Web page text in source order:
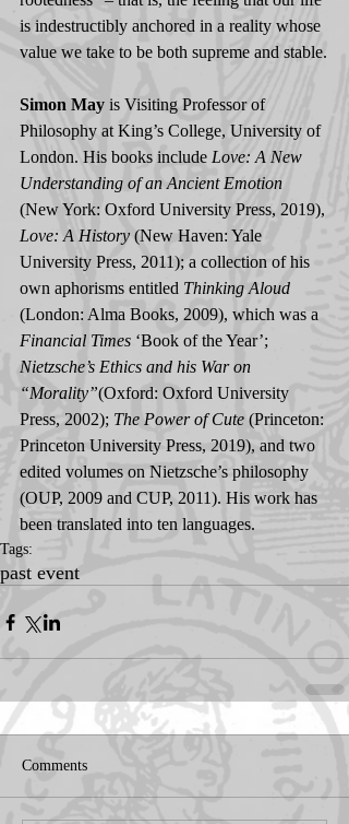
is indestructibly anchored in a reality whose
value we take to be both supreme and stable.
Simon May is Visiting Professor of
Philosophy at King’s College, University of
London. His books include Love: A New
Understanding of an Ancient Emotion
(New York: Oxford University Press, 2019),
Love: A History (New Haven: Yale
University Press, 2011); a collection of his
own aphorisms entitled Thinking Aloud
(London: Alma Books, 2009), which was a
Financial Times ‘Book of the Year’;
Nietzsche’s Ethics and his War on
“Morality”(Oxford: Oxford University
Press, 2002); The Power of Cute (Princeton:
Princeton University Press, 2019), and two
edited volumes on Nietzsche’s philosophy
(OUP, 2009 and CUP, 2011). His work has
been translated into ten languages.
Tags:
past event
Comments